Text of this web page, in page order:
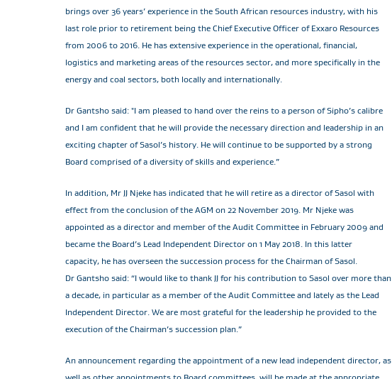
brings over 36 years’ experience in the South African resources industry, with his
last role prior to retirement being the Chief Executive Officer of Exxaro Resources
from 2006 to 2016. He has extensive experience in the operational, financial,
logistics and marketing areas of the resources sector, and more specifically in the
energy and coal sectors, both locally and internationally.
Dr Gantsho said: "I am pleased to hand over the reins to a person of Sipho’s calibre
and I am confident that he will provide the necessary direction and leadership in an
exciting chapter of Sasol’s history. He will continue to be supported by a strong
Board comprised of a diversity of skills and experience.”
In addition, Mr JJ Njeke has indicated that he will retire as a director of Sasol with
effect from the conclusion of the AGM on 22 November 2019. Mr Njeke was
appointed as a director and member of the Audit Committee in February 2009 and
became the Board’s Lead Independent Director on 1 May 2018. In this latter
capacity, he has overseen the succession process for the Chairman of Sasol.
Dr Gantsho said: “I would like to thank JJ for his contribution to Sasol over more than
a decade, in particular as a member of the Audit Committee and lately as the Lead
Independent Director. We are most grateful for the leadership he provided to the
execution of the Chairman’s succession plan.”
An announcement regarding the appointment of a new lead independent director, as